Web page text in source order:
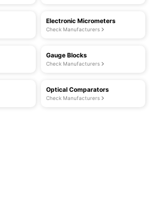
Electronic Micrometers
Check Manufacturers
Gauge Blocks
Check Manufacturers
Optical Comparators
Check Manufacturers